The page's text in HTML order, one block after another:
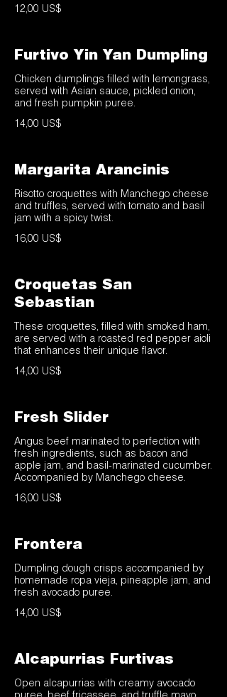
12,00 US$
Furtivo Yin Yan Dumpling
Chicken dumplings filled with lemongrass,
served with Asian sauce, pickled onion,
and fresh pumpkin puree.
14,00 US$
Margarita Arancinis
Risotto croquettes with Manchego cheese
and truffles, served with tomato and basil
jam with a spicy twist.
16,00 US$
Croquetas San
Sebastian
These croquettes, filled with smoked ham,
are served with a roasted red pepper aioli
that enhances their unique flavor.
14,00 US$
Fresh Slider
Angus beef marinated to perfection with
fresh ingredients, such as bacon and
apple jam, and basil-marinated cucumber.
Accompanied by Manchego cheese.
16,00 US$
Frontera
Dumpling dough crisps accompanied by
homemade ropa vieja, pineapple jam, and
fresh avocado puree.
14,00 US$
Alcapurrias Furtivas
Open alcapurrias with creamy avocado